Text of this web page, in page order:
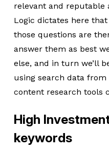
relevant and reputable
Logic dictates here
those questions are
answer them as best
else, and in turn we’ll
using search data from
content research tools
High
keywords